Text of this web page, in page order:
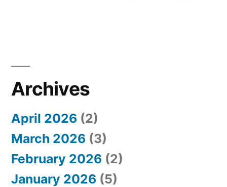
Archives
April 2026 (2)
March 2026 (3)
February 2026 (2)
January 2026 (5)